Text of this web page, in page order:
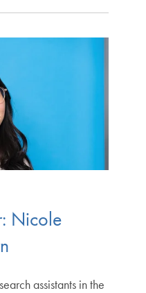
Nicole
assistants in the